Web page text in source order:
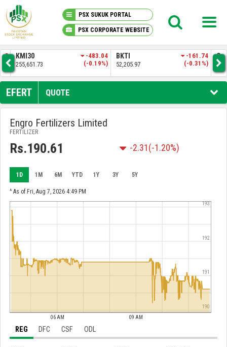
PSX SUKUK PORTAL
PSX CORPORATE WEBSITE
PSX KNOWLEDGE CENTER
MY PORTFOLIO
MARKET
ANNOUNCEMENTS
COMPANIES
REPORTS
KMI30
255,651.73
-483.04
(-0.19%)
BKTI
52,205.97
-161.74
(-0.31%)
EFERT QUOTE
Engro Fertilizers Limited
FERTILIZER
Rs.190.61 -2.31(-1.20%)
1D 1M 6M YTD 1Y 3Y 5Y
^ As of Fri, Aug 7, 2026 4:49 PM
06 AM 09 AM
190
191
192
193
REG DFC CSF ODL